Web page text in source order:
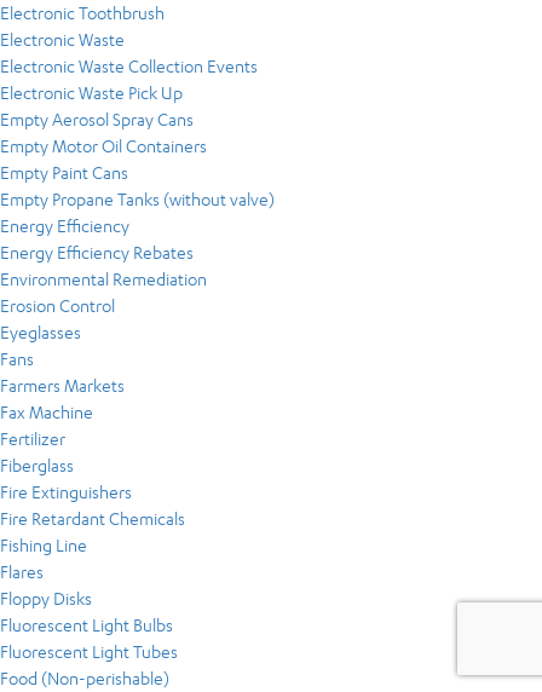
Electronic Toothbrush
Electronic Waste
Electronic Waste Collection Events
Electronic Waste Pick Up
Empty Aerosol Spray Cans
Empty Motor Oil Containers
Empty Paint Cans
Empty Propane Tanks (without valve)
Energy Efficiency
Energy Efficiency Rebates
Environmental Remediation
Erosion Control
Eyeglasses
Fans
Farmers Markets
Fax Machine
Fertilizer
Fiberglass
Fire Extinguishers
Fire Retardant Chemicals
Fishing Line
Flares
Floppy Disks
Fluorescent Light Bulbs
Fluorescent Light Tubes
Food (Non-perishable)